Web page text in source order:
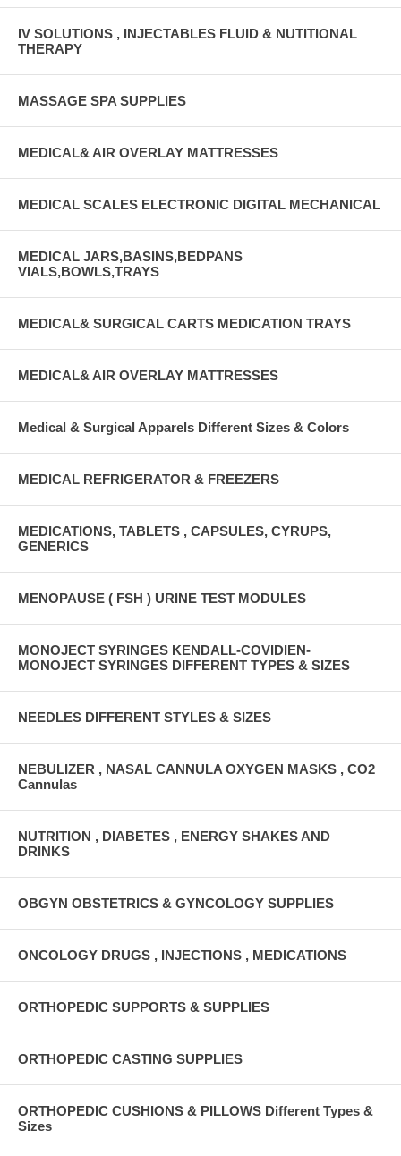
IV SOLUTIONS , INJECTABLES FLUID & NUTITIONAL
THERAPY
MASSAGE SPA SUPPLIES
MEDICAL& AIR OVERLAY MATTRESSES
MEDICAL SCALES ELECTRONIC DIGITAL MECHANICAL
MEDICAL JARS,BASINS,BEDPANS
VIALS,BOWLS,TRAYS
MEDICAL& SURGICAL CARTS MEDICATION TRAYS
MEDICAL& AIR OVERLAY MATTRESSES
Medical & Surgical Apparels Different Sizes & Colors
MEDICAL REFRIGERATOR & FREEZERS
MEDICATIONS, TABLETS , CAPSULES, CYRUPS,
GENERICS
MENOPAUSE ( FSH ) URINE TEST MODULES
MONOJECT SYRINGES KENDALL-COVIDIEN-
MONOJECT SYRINGES DIFFERENT TYPES & SIZES
NEEDLES DIFFERENT STYLES & SIZES
NEBULIZER , NASAL CANNULA OXYGEN MASKS , CO2
Cannulas
NUTRITION , DIABETES , ENERGY SHAKES AND
DRINKS
OBGYN OBSTETRICS & GYNCOLOGY SUPPLIES
ONCOLOGY DRUGS , INJECTIONS , MEDICATIONS
ORTHOPEDIC SUPPORTS & SUPPLIES
ORTHOPEDIC CASTING SUPPLIES
ORTHOPEDIC CUSHIONS & PILLOWS Different Types &
Sizes